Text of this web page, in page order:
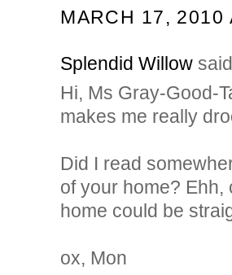
MARCH 17, 2010
Splendid Willow
Hi, Ms Gray-Good-
makes me really
Did I read
of your home?
home could be
ox, Mon